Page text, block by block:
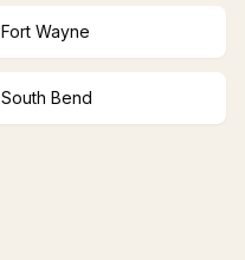
Fort Wayne
South Bend